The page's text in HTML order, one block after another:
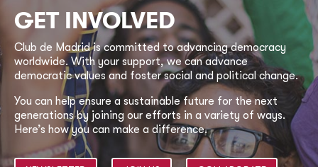
GET INVOLVED
Club de Madrid is committed to advancing democracy
worldwide. With your support, we can advance
democratic values and foster social and political change.
You can help ensure a sustainable future for the next
generations by joining our efforts in a variety of ways.
Here’s how you can make a difference.